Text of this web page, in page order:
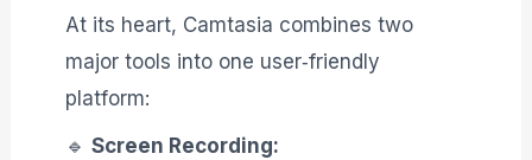
At its heart, Camtasia combines two
major tools into one user‑friendly
platform:
🔹 Screen Recording: